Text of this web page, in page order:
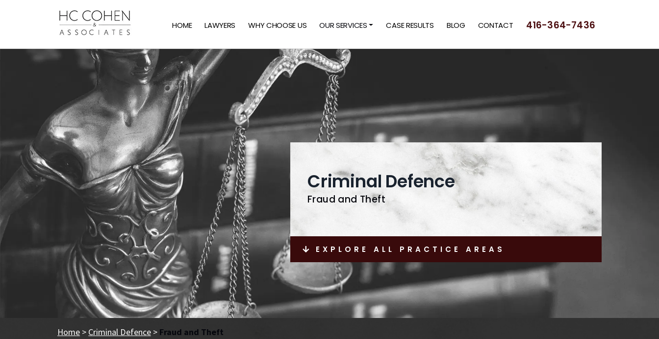
HOME LAWYERS WHY CHOOSE US OUR SERVICES CASE RESULTS BLOG CONTACT 416-364-7436
Criminal Defence
Fraud and Theft
EXPLORE ALL PRACTICE AREAS
Home > Criminal Defence> Fraud and Theft